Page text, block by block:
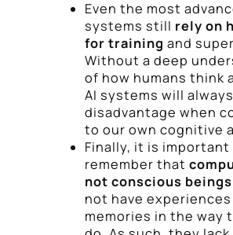
Even the most
systems still rely on
for training and
Without a deep
of how humans think
AI systems will
disadvantage when
to our own cognitive
Finally, it is important
remember that
not conscious beings
not have
memories in the way